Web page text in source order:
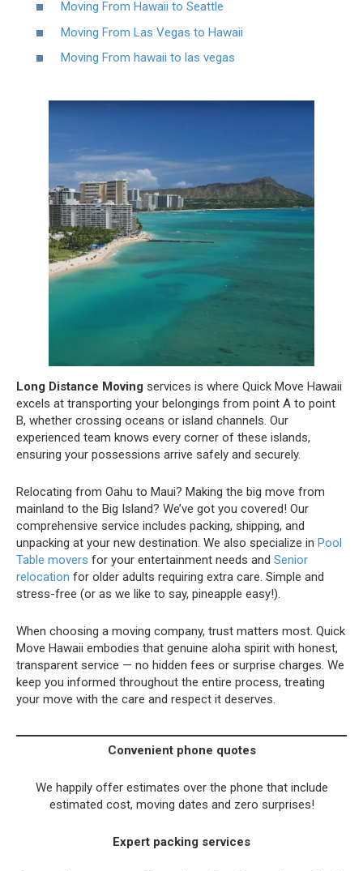
Moving From Hawaii to Seattle
Moving From Las Vegas to Hawaii
Moving From hawaii to las vegas
Long Distance Moving services is where Quick Move Hawaii
excels at transporting your belongings from point A to point
B, whether crossing oceans or island channels. Our
experienced team knows every corner of these islands,
ensuring your possessions arrive safely and securely.
Relocating from Oahu to Maui? Making the big move from
mainland to the Big Island? We’ve got you covered! Our
comprehensive service includes packing, shipping, and
unpacking at your new destination. We also specialize in Pool
Table movers for your entertainment needs and Senior
relocation for older adults requiring extra care. Simple and
stress-free (or as we like to say, pineapple easy!).
When choosing a moving company, trust matters most. Quick
Move Hawaii embodies that genuine aloha spirit with honest,
transparent service — no hidden fees or surprise charges. We
keep you informed throughout the entire process, treating
your move with the care and respect it deserves.
Convenient phone quotes
We happily offer estimates over the phone that include
estimated cost, moving dates and zero surprises!
Expert packing services